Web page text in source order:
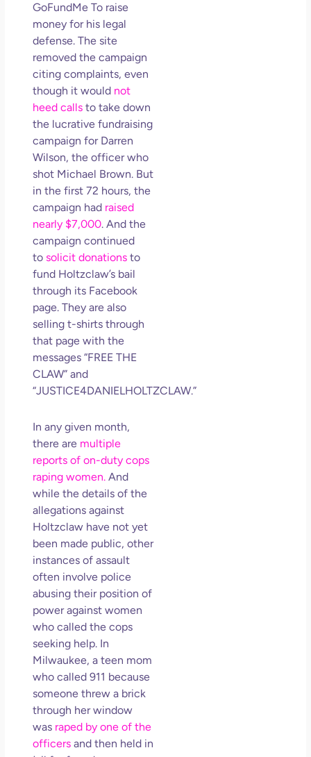
GoFundMe To raise
money for his legal
defense. The site
removed the campaign
citing complaints, even
though it would not
heed calls to take down
the lucrative fundraising
campaign for Darren
Wilson, the officer who
shot Michael Brown. But
in the first 72 hours, the
campaign had raised
nearly $7,000. And the
campaign continued
tosolicit donations to
fund Holtzclaw’s bail
through its Facebook
page. They are also
selling t-shirts through
that page with the
messages “FREE THE
CLAW” and
“JUSTICE4DANIELHOLTZCLAW.”
In any given month,
there are multiple
reports of on-duty cops
raping women. And
while the details of the
allegations against
Holtzclaw have not yet
been made public, other
instances of assault
often involve police
abusing their position of
power against women
who called the cops
seeking help. In
Milwaukee, a teen mom
who called 911 because
someone threw a brick
through her window
was raped by one of the
officers and then held in